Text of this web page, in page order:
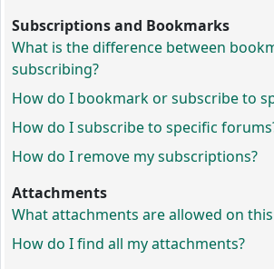
Subscriptions and Bookmarks
What is the difference between
subscribing?
How do I bookmark or subscribe to
How do I subscribe to specific
How do I remove my subscriptions?
Attachments
What attachments are allowed on
How do I find all my attachments?